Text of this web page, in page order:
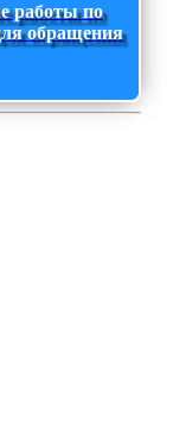
работы по
обращения